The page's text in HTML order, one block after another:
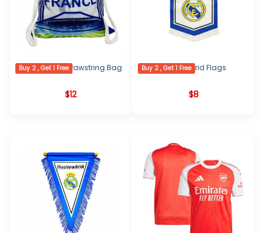
Buy 2 , Get 1 Free
France Logo Drawstring Bag
$12
Buy 2 , Get 1 Free
Real Madrid Flags
$8